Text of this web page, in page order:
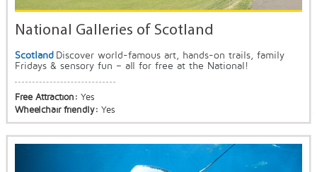
National Galleries of Scotland
Scotland Discover world-famous art, hands-on trails, family
Fridays & sensory fun – all for free at the National!
Free Attraction: Yes
Wheelchair friendly: Yes